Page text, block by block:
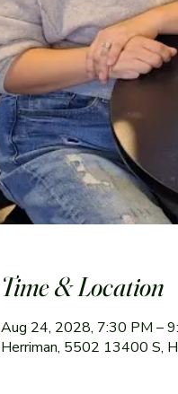
Time & Location
Aug 24, 2028, 7:30 PM –
Herriman, 5502 13400 S,